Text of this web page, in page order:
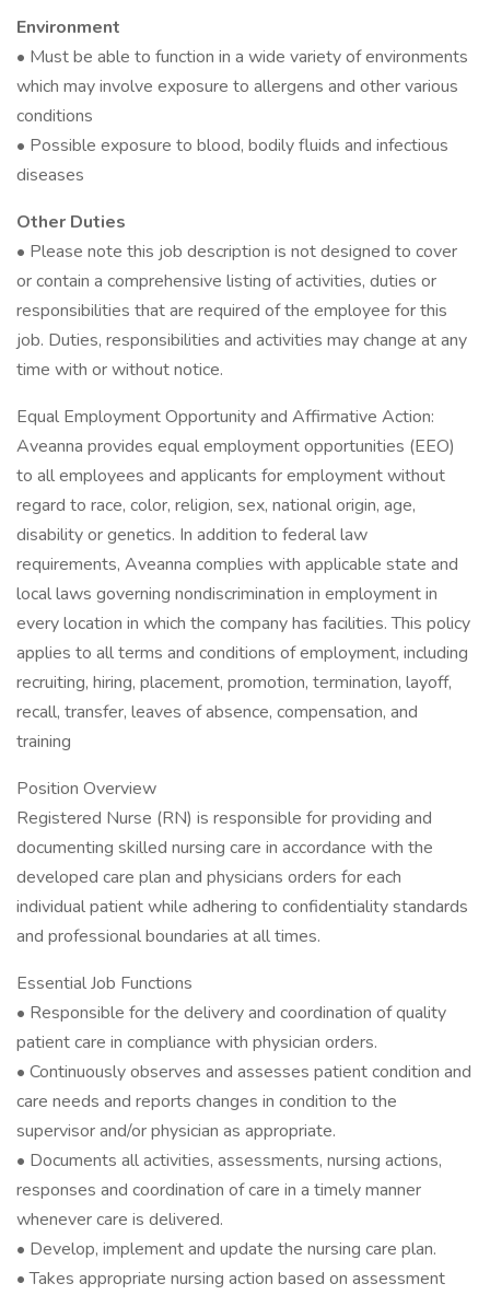
Environment
• Must be able to function in a wide variety of environments
which may involve exposure to allergens and other various
conditions
• Possible exposure to blood, bodily fluids and infectious
diseases
Other Duties
• Please note this job description is not designed to cover
or contain a comprehensive listing of activities, duties or
responsibilities that are required of the employee for this
job. Duties, responsibilities and activities may change at any
time with or without notice.
Equal Employment Opportunity and Affirmative Action:
Aveanna provides equal employment opportunities (EEO)
to all employees and applicants for employment without
regard to race, color, religion, sex, national origin, age,
disability or genetics. In addition to federal law
requirements, Aveanna complies with applicable state and
local laws governing nondiscrimination in employment in
every location in which the company has facilities. This policy
applies to all terms and conditions of employment, including
recruiting, hiring, placement, promotion, termination, layoff,
recall, transfer, leaves of absence, compensation, and
training
Position Overview
Registered Nurse (RN) is responsible for providing and
documenting skilled nursing care in accordance with the
developed care plan and physicians orders for each
individual patient while adhering to confidentiality standards
and professional boundaries at all times.
Essential Job Functions
• Responsible for the delivery and coordination of quality
patient care in compliance with physician orders.
• Continuously observes and assesses patient condition and
care needs and reports changes in condition to the
supervisor and/or physician as appropriate.
• Documents all activities, assessments, nursing actions,
responses and coordination of care in a timely manner
whenever care is delivered.
• Develop, implement and update the nursing care plan.
• Takes appropriate nursing action based on assessment